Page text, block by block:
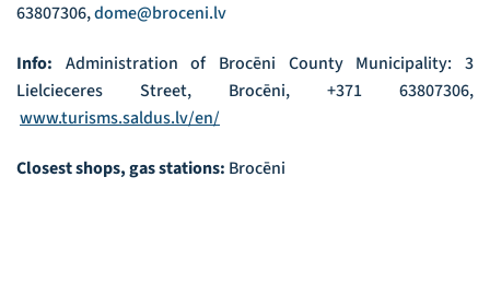
63807306,dome@broceni.lv
Info: Administration of Brocēni County Municipality: 3
Lielcieceres Street, Brocēni, +371 63807306,
www.turisms.saldus.lv/en/
Closest shops, gas stations: Brocēni